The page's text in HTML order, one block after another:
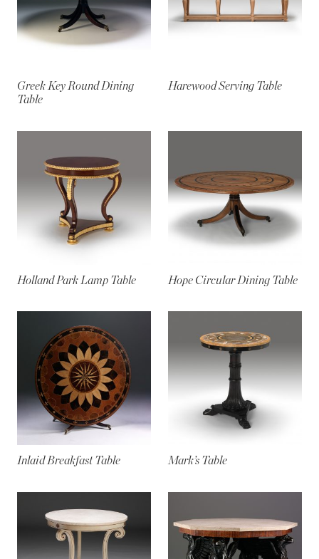
Greek Key Round Dining
Table
Harewood Serving Table
Holland Park Lamp Table Hope Circular Dining Table
Inlaid Breakfast Table Mark’s Table